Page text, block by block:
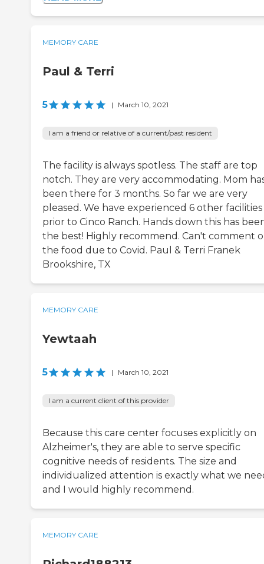
MEMORY CARE
Paul & Terri
5 | March 10, 2021
I am a friend or relative of a current/past resident
The facility is always spotless. The staff are top
notch. They are very accommodating. Mom
been there for 3 months. So far we are very
pleased. We have experienced 6 other facilities
prior to Cinco Ranch. Hands down this has
the best! Highly recommend. Can't comment
the food due to Covid. Paul & Terri Franek
Brookshire, TX
MEMORY CARE
Yewtaah
5 | March 10, 2021
I am a current client of this provider
Because this care center focuses explicitly on
Alzheimer's, they are able to serve specific
cognitive needs of residents. The size and
individualized attention is exactly what we
and I would highly recommend.
MEMORY CARE